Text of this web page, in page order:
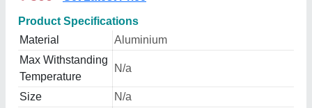
Product Specifications
Material
Aluminium
Max Withstanding
Temperature
N/a
Size
N/a